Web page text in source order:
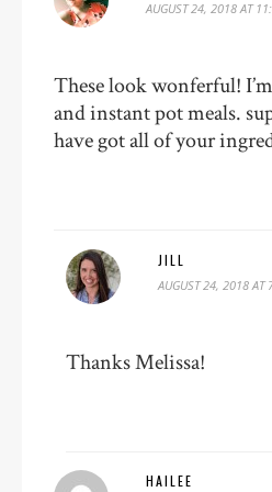
AUGUST 24, 2018 AT
These look wonferful!
and instant pot meals.
have got all of your
JILL
AUGUST 24, 2018 AT
Thanks Melissa!
HAILEE